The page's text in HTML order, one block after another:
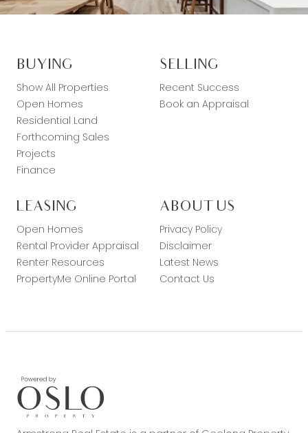
BUYING
Show All Properties
Open Homes
Residential Land
Forthcoming Sales
Projects
Finance
SELLING
Recent Success
Book an Appraisal
LEASING
Open Homes
Rental Provider Appraisal
Renter Resources
PropertyMe Online Portal
ABOUT US
Privacy Policy
Disclaimer
Latest News
Contact Us